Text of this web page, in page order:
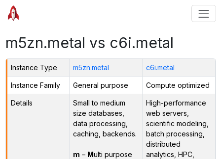
m5zn.metal vs c6i.metal
Instance Type m5zn.metal c6i.metal
Instance Family General purpose Compute optimized
Details
Small to medium
size databases,
data processing,
caching, backends.
m – Multi purpose
High-performance
web servers,
scientific modeling,
batch processing,
distributed
analytics, HPC,